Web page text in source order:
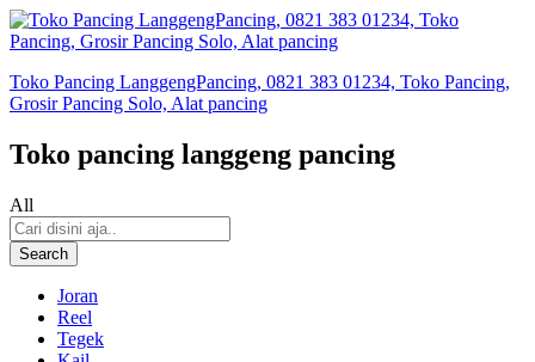
Toko Pancing LanggengPancing, 0821 383 01234, Toko Pancing,
Grosir Pancing Solo, Alat pancing
Toko pancing langgeng pancing
All
Search
Joran
Reel
Tegek